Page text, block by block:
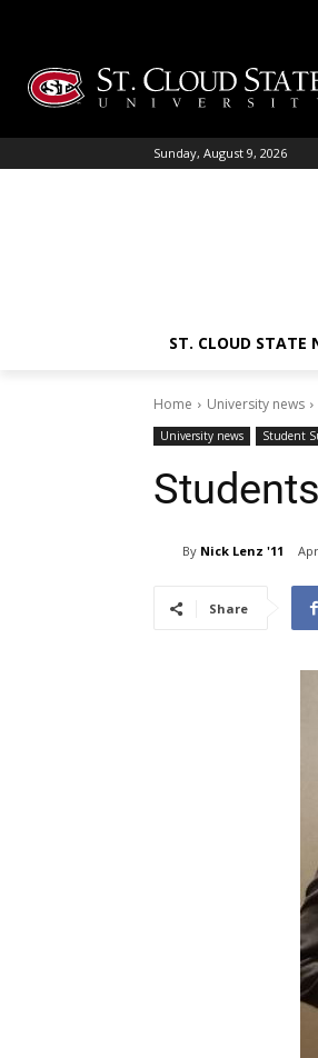
content
Sunday, August 9, 2026
ST. CLOUD STATE
Home University news
University news Student
By Nick Lenz '11
Share